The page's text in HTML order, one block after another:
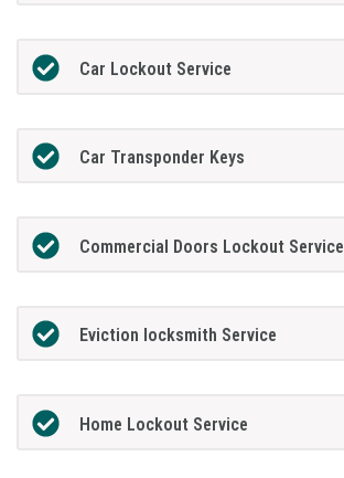
Car Lockout Service
Car Transponder Keys
Commercial Doors Lockout Service
Eviction locksmith Service
Home Lockout Service